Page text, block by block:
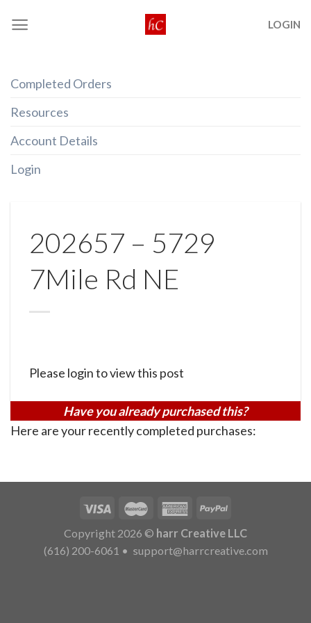
LOGIN
Completed Orders
Resources
Account Details
Login
202657 – 5729
7Mile Rd NE
Please login to view this post
Have you already purchased this?
Here are your recently completed purchases:
Copyright 2026 © harr Creative LLC
(616) 200-6061 • support@harrcreative.com